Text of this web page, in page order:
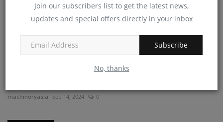
Join our subscribers list to get the latest news,
updates and special offers directly in your inbox
Subscribe
No, thanks
Heating, Ventilation, and Air Conditioning:
machineryasia Sep 14, 2024 0